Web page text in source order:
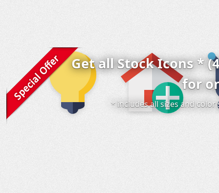
Get all Stock Icons *
for
* includes all sizes and